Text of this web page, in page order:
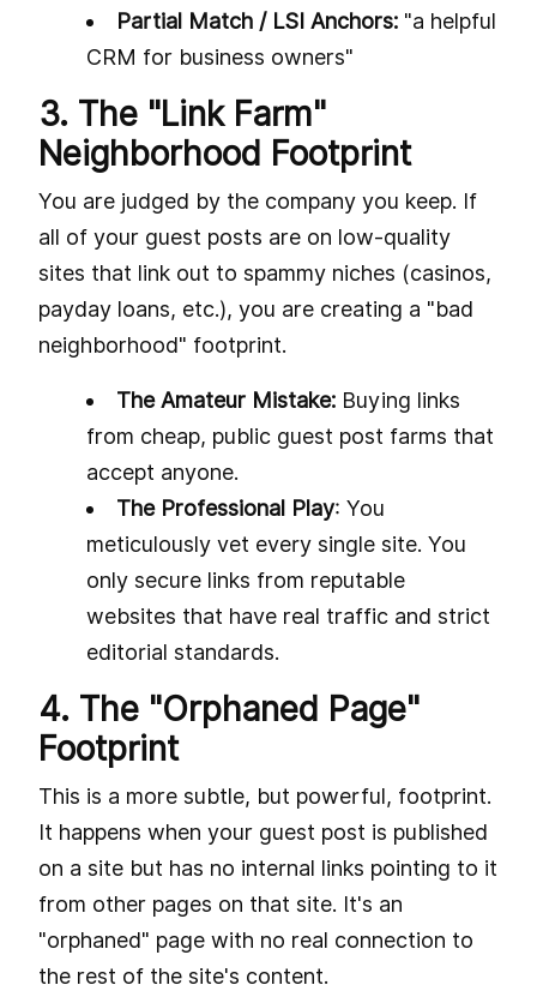
Partial Match / LSI Anchors: "a helpful
CRM for business owners"
3. The "Link Farm"
Neighborhood Footprint
You are judged by the company you keep. If
all of your guest posts are on low-quality
sites that link out to spammy niches (casinos,
payday loans, etc.), you are creating a "bad
neighborhood" footprint.
The Amateur Mistake: Buying links
from cheap, public guest post farms that
accept anyone.
The Professional Play: You
meticulously vet every single site. You
only secure links from reputable
websites that have real traffic and strict
editorial standards.
4. The "Orphaned Page"
Footprint
This is a more subtle, but powerful, footprint.
It happens when your guest post is published
on a site but has no internal links pointing to it
from other pages on that site. It's an
"orphaned" page with no real connection to
the rest of the site's content.